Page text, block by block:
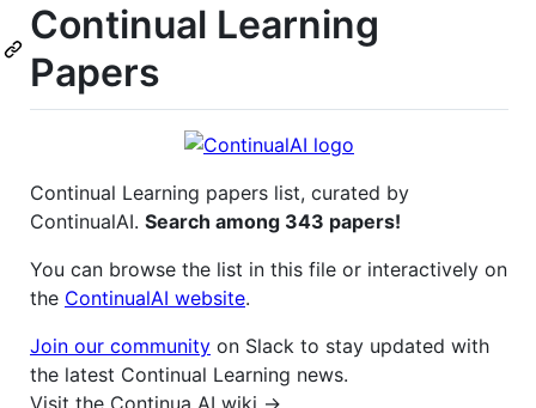
Continual Learning
Papers
Continual Learning papers list, curated by
ContinualAI. Search among 343 papers!
You can browse the list in this file or interactively on
the ContinualAI website.
Join our community on Slack to stay updated with
the latest Continual Learning news.